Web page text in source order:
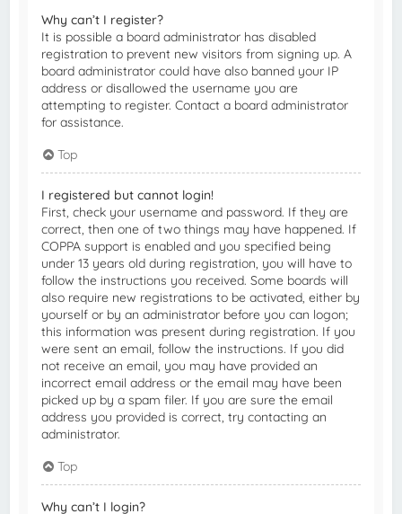
Why can’t I register?
It is possible a board administrator has disabled
registration to prevent new visitors from signing up. A
board administrator could have also banned your IP
address or disallowed the username you are
attempting to register. Contact a board administrator
for assistance.
Top
I registered but cannot login!
First, check your username and password. If they are
correct, then one of two things may have happened. If
COPPA support is enabled and you specified being
under 13 years old during registration, you will have to
follow the instructions you received. Some boards will
also require new registrations to be activated, either by
yourself or by an administrator before you can logon;
this information was present during registration. If you
were sent an email, follow the instructions. If you did
not receive an email, you may have provided an
incorrect email address or the email may have been
picked up by a spam filer. If you are sure the email
address you provided is correct, try contacting an
administrator.
Top
Why can’t I login?